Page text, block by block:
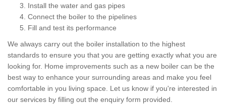
Install the water and gas pipes
Connect the boiler to the pipelines
Fill and test its performance
We always carry out the boiler installation to the highest
standards to ensure you that you are getting exactly what you are
looking for. Home improvements such as a new boiler can be the
best way to enhance your surrounding areas and make you feel
comfortable in you living space. Let us know if you're interested in
our services by filling out the enquiry form provided.